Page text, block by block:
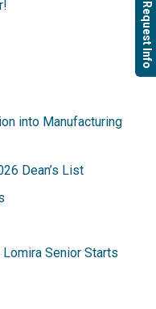
into Manufacturing
Dean’s List
Senior Starts
Request Info